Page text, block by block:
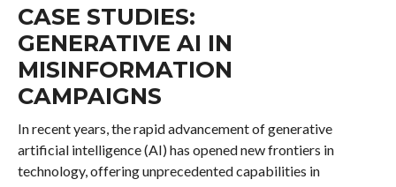
CASE STUDIES:
GENERATIVE AI IN
MISINFORMATION
CAMPAIGNS
In recent years, the rapid advancement of generative
artificial intelligence (AI) has opened new frontiers in
technology, offering unprecedented capabilities in